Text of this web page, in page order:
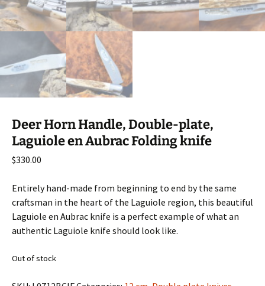
Deer Horn Handle, Double-plate,
Laguiole en Aubrac Folding knife
$330.00
Entirely hand-made from beginning to end by the same
craftsman in the heart of the Laguiole region, this beautiful
Laguiole en Aubrac knife is a perfect example of what an
authentic Laguiole knife should look like.
Out of stock